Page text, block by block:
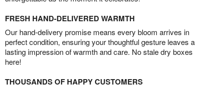
FRESH HAND-DELIVERED WARMTH
Our hand-delivery promise means every bloom arrives in
perfect condition, ensuring your thoughtful gesture leaves a
lasting impression of warmth and care. No stale dry boxes
here!
THOUSANDS OF HAPPY CUSTOMERS